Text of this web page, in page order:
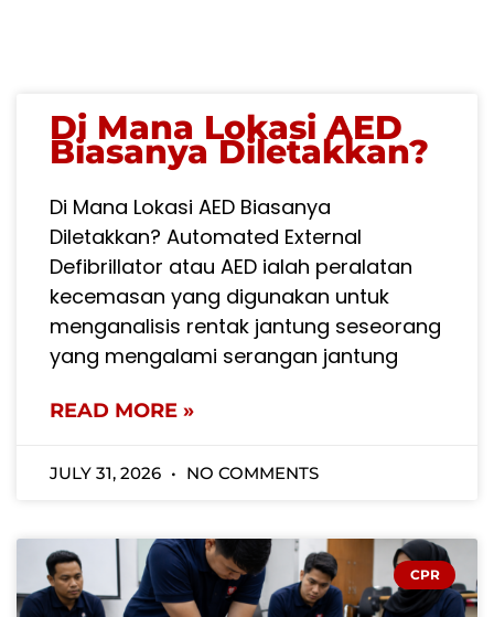
Di Mana Lokasi AED
Biasanya Diletakkan?
Di Mana Lokasi AED Biasanya
Diletakkan? Automated External
Defibrillator atau AED ialah peralatan
kecemasan yang digunakan untuk
menganalisis rentak jantung seseorang
yang mengalami serangan jantung
READ MORE »
JULY 31, 2026 NO COMMENTS
CPR